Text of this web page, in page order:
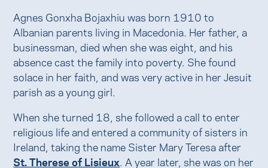
Agnes Gonxha Bojaxhiu was born 1910 to
Albanian parents living in Macedonia. Her father, a
businessman, died when she was eight, and his
absence cast the family into poverty. She found
solace in her faith, and was very active in her Jesuit
parish as a young girl.
When she turned 18, she followed a call to enter
religious life and entered a community of sisters in
Ireland, taking the name Sister Mary Teresa after
St. Therese of Lisieux . A year later, she was on her